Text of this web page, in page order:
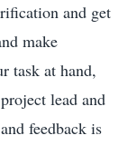
and get
make
task at hand,
lead and
feedback is